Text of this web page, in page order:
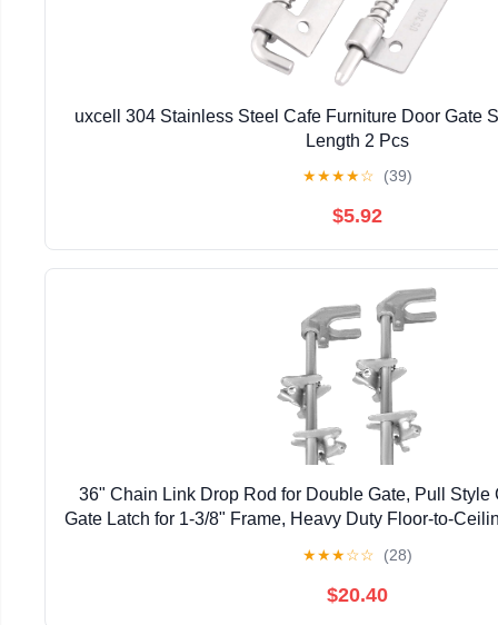
uxcell 304 Stainless Steel Cafe Furniture Door Gate
Length 2 Pcs
★★★★☆ (39)
$5.92
36" Chain Link Drop Rod for Double Gate, Pull Style
Gate Latch for 1-3/8" Frame, Heavy Duty Floor-to-
★★★☆☆ (28)
$20.40